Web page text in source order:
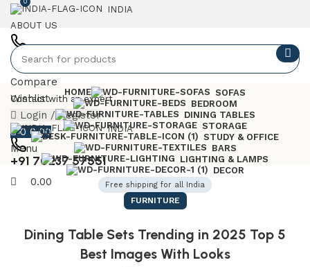
INDIA
ABOUT US
+91 7023757551
Contact with an expert
INDIA
+91 70237 57551
Compare
Wishlist
Login / Register
00.00
Menu
0
0.00
HOME
SOFAS
BEDROOM
DINING TABLES
STORAGE
STUDY & OFFICE
BARS
LIGHTING & LAMPS
DECOR
Free shipping for all India
FURNITURE
Dining Table Sets Trending in 2025 Top 5
Best Images With Looks